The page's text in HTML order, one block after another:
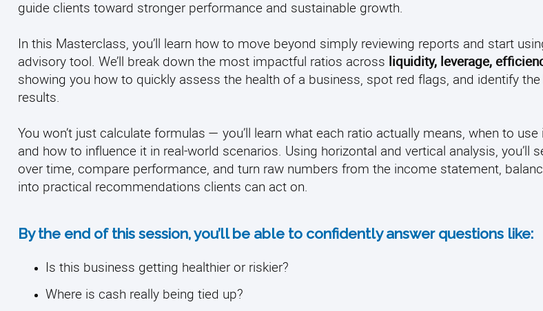
guide clients toward stronger performance and sustainable growth.
In this Masterclass, you’ll learn how to move beyond simply reviewing reports and start
advisory tool. We’ll break down the most impactful ratios across liquidity, leverage,
showing you how to quickly assess the health of a business, spot red flags, and identify
results.
You won’t just calculate formulas — you’ll learn what each ratio actually means, when to use
and how to influence it in real-world scenarios. Using horizontal and vertical analysis, you’ll
over time, compare performance, and turn raw numbers from the income statement,
into practical recommendations clients can act on.
By the end of this session, you’ll be able to confidently answer questions like:
Is this business getting healthier or riskier?
Where is cash really being tied up?